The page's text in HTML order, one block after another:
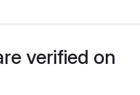
verified on